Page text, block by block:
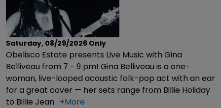
Saturday, 08/29/2026 Only
Obelisco Estate presents Live Music with Gina
Belliveau from 7 - 9 pm! Gina Belliveau is a one-
woman, live-looped acoustic folk-pop act with an ear
for a great cover — her sets range from Billie Holiday
to Billie Jean. +More